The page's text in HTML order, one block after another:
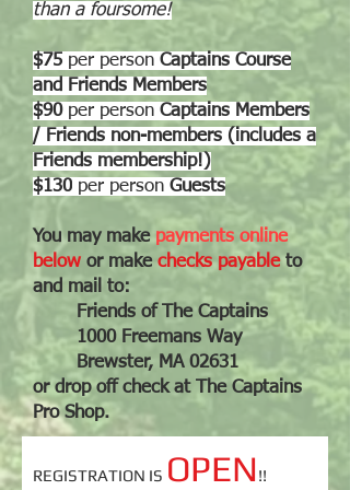
than a foursome!
$75 per person Captains Course
and Friends Members
$90 per person Captains Members
/ Friends non-members (includes a
Friends membership!)
$130 per person Guests
You may makepayments online
below or make checks payableto
and mail to:
Friends of The Captains
1000 Freemans Way
Brewster, MA 02631
or drop off check at The Captains
Pro Shop.
REGISTRATION IS OPEN !!